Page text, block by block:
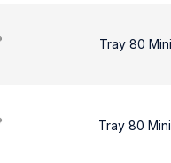
Tray 80
Tray 80